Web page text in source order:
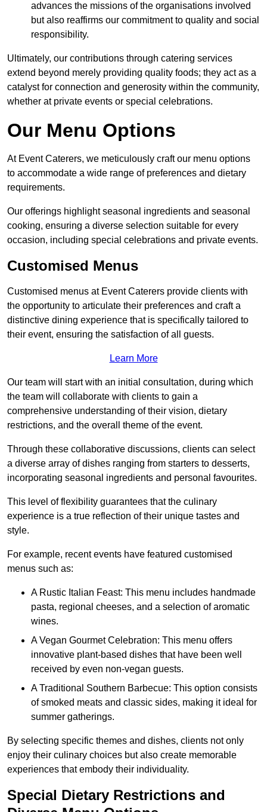
advances the missions of the organisations involved
but also reaffirms our commitment to quality and social
responsibility.
Ultimately, our contributions through catering services
extend beyond merely providing quality foods; they act as a
catalyst for connection and generosity within the community,
whether at private events or special celebrations.
Our Menu Options
At Event Caterers, we meticulously craft our menu options
to accommodate a wide range of preferences and dietary
requirements.
Our offerings highlight seasonal ingredients and seasonal
cooking, ensuring a diverse selection suitable for every
occasion, including special celebrations and private events.
Customised Menus
Customised menus at Event Caterers provide clients with
the opportunity to articulate their preferences and craft a
distinctive dining experience that is specifically tailored to
their event, ensuring the satisfaction of all guests.
Learn More
Our team will start with an initial consultation, during which
the team will collaborate with clients to gain a
comprehensive understanding of their vision, dietary
restrictions, and the overall theme of the event.
Through these collaborative discussions, clients can select
a diverse array of dishes ranging from starters to desserts,
incorporating seasonal ingredients and personal favourites.
This level of flexibility guarantees that the culinary
experience is a true reflection of their unique tastes and
style.
For example, recent events have featured customised
menus such as:
A Rustic Italian Feast: This menu includes handmade
pasta, regional cheeses, and a selection of aromatic
wines.
A Vegan Gourmet Celebration: This menu offers
innovative plant-based dishes that have been well
received by even non-vegan guests.
A Traditional Southern Barbecue: This option consists
of smoked meats and classic sides, making it ideal for
summer gatherings.
By selecting specific themes and dishes, clients not only
enjoy their culinary choices but also create memorable
experiences that embody their individuality.
Special Dietary Restrictions and